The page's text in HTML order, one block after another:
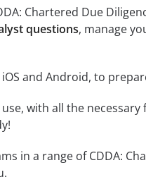
Chartered Due
questions, manage
and Android, to
with all the
in a range of CDDA: